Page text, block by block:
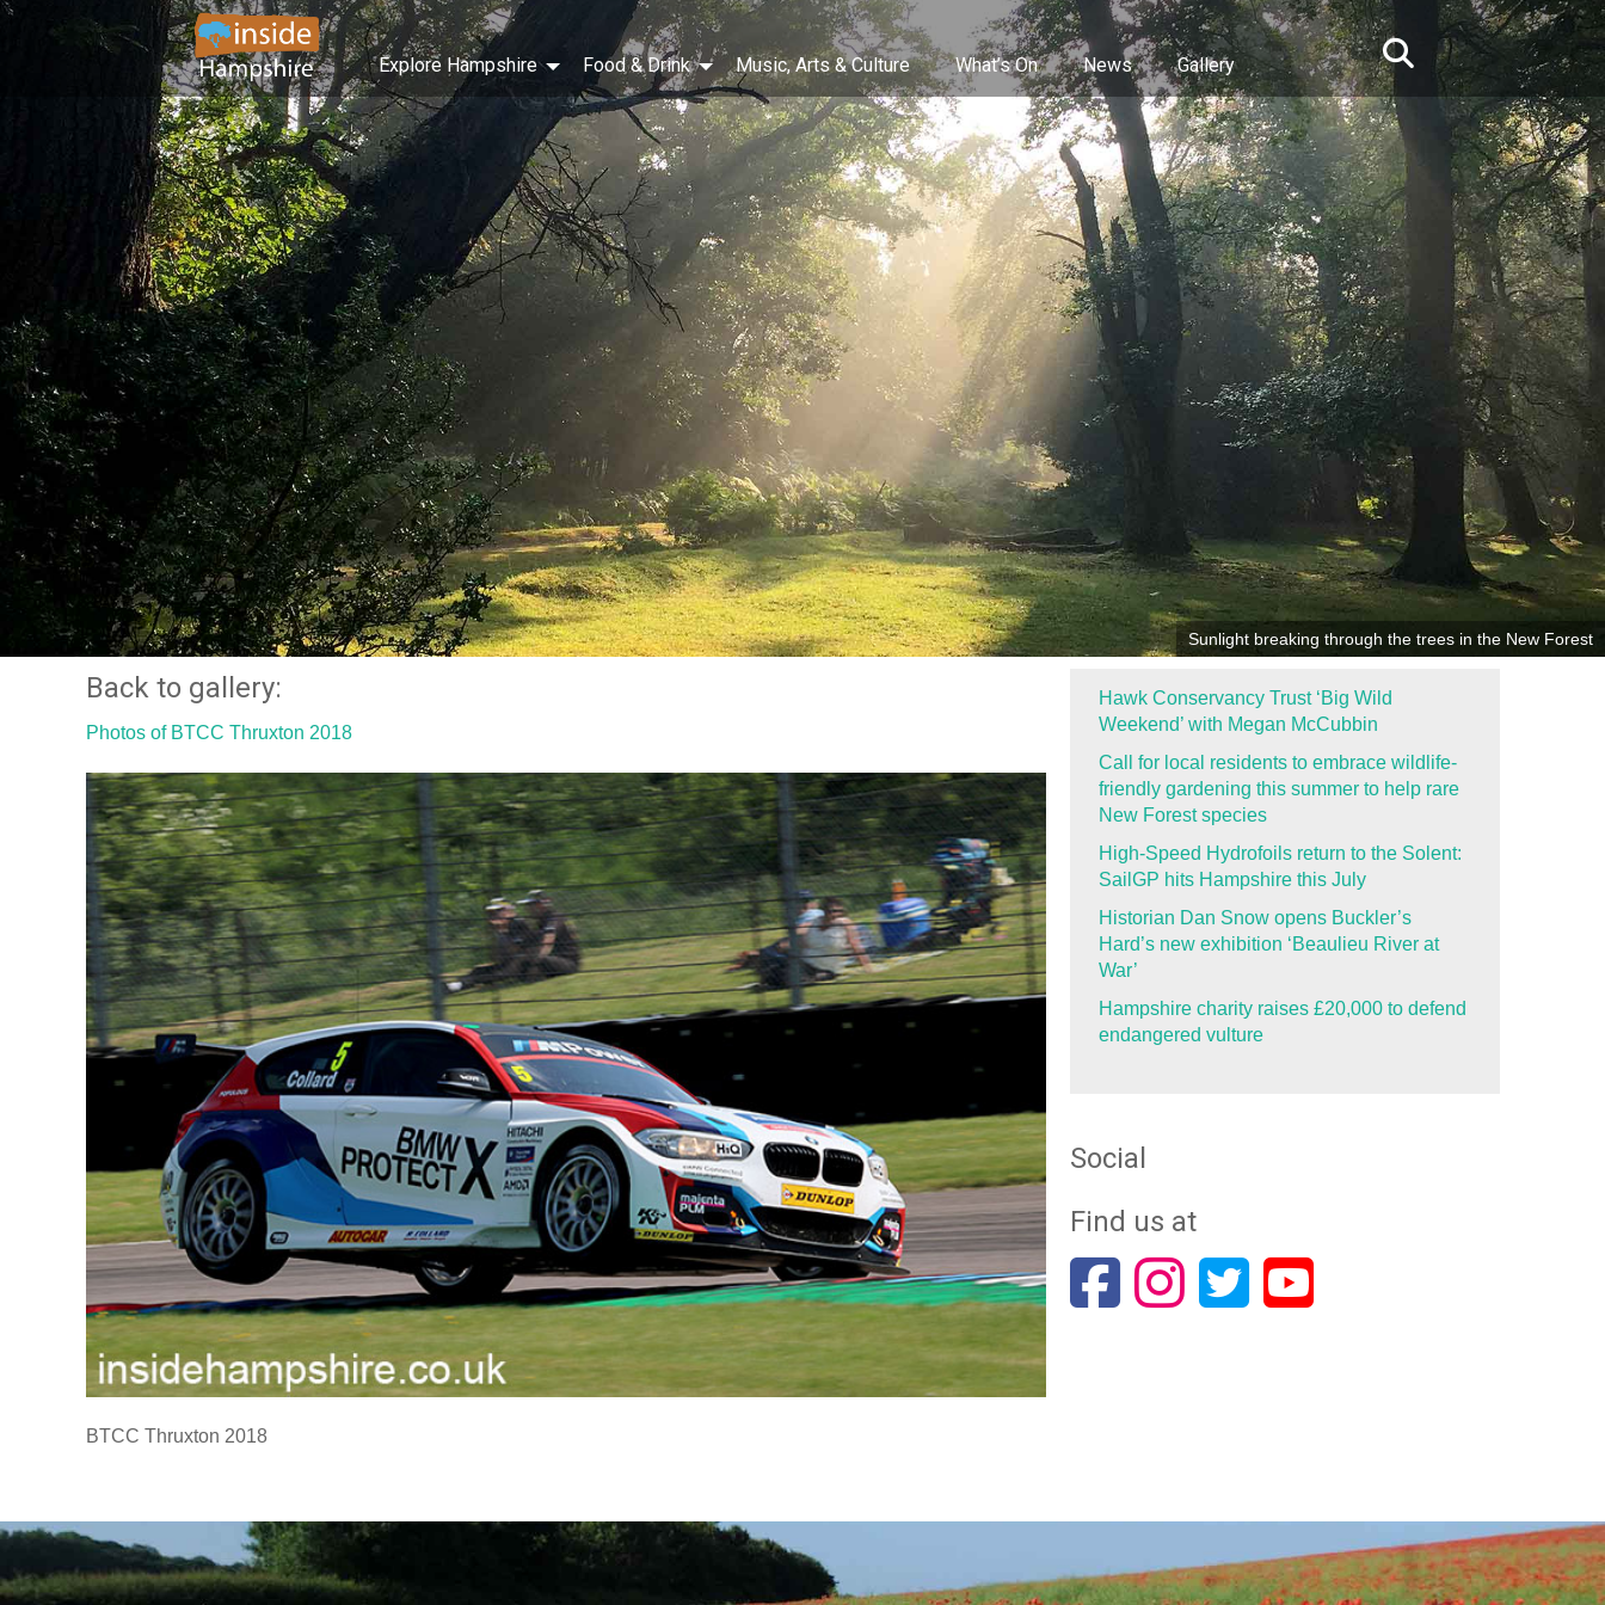
Explore Hampshire Food & Drink Music, Arts & Culture What’s On News Gallery
Sunlight breaking through the trees in the New Forest
Back to gallery:
Photos of BTCC Thruxton 2018
BTCC Thruxton 2018
Hawk Conservancy Trust ‘Big Wild
Weekend’ with Megan McCubbin
Call for local residents to embrace wildlife-
friendly gardening this summer to help rare
New Forest species
High-Speed Hydrofoils return to the Solent:
SailGP hits Hampshire this July
Historian Dan Snow opens Buckler’s
Hard’s new exhibition ‘Beaulieu River at
War’
Hampshire charity raises £20,000 to defend
endangered vulture
Social
Find us at